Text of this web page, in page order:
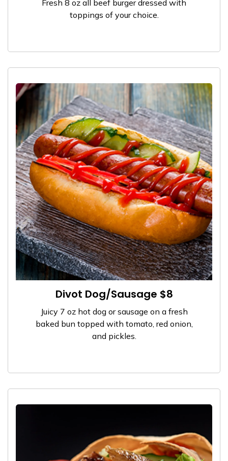
Fresh 8 oz all beef burger dressed with
toppings of your choice.
Divot Dog/Sausage $8
Juicy 7 oz hot dog or sausage on a fresh
baked bun topped with tomato, red onion,
and pickles.